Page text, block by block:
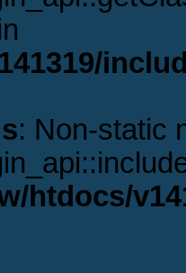
: Non-static
htdocs/